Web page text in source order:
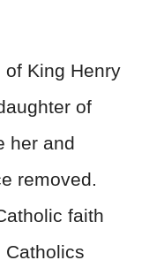
of King Henry
of
her and
removed.
faith
Catholics